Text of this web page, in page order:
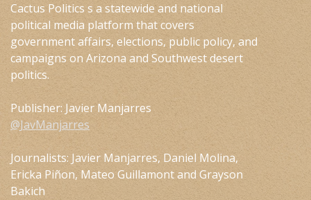
Cactus Politics s a statewide and national
political media platform that covers
government affairs, elections, public policy, and
campaigns on Arizona and Southwest desert
politics.
Publisher: Javier Manjarres
@JavManjarres
Journalists: Javier Manjarres, Daniel Molina,
Ericka Piñon, Mateo Guillamont and Grayson
Bakich